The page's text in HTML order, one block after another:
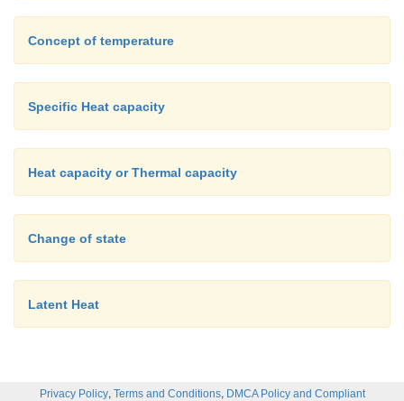
Concept of temperature
Specific Heat capacity
Heat capacity or Thermal capacity
Change of state
Latent Heat
Privacy Policy, Terms and Conditions, DMCA Policy and Compliant